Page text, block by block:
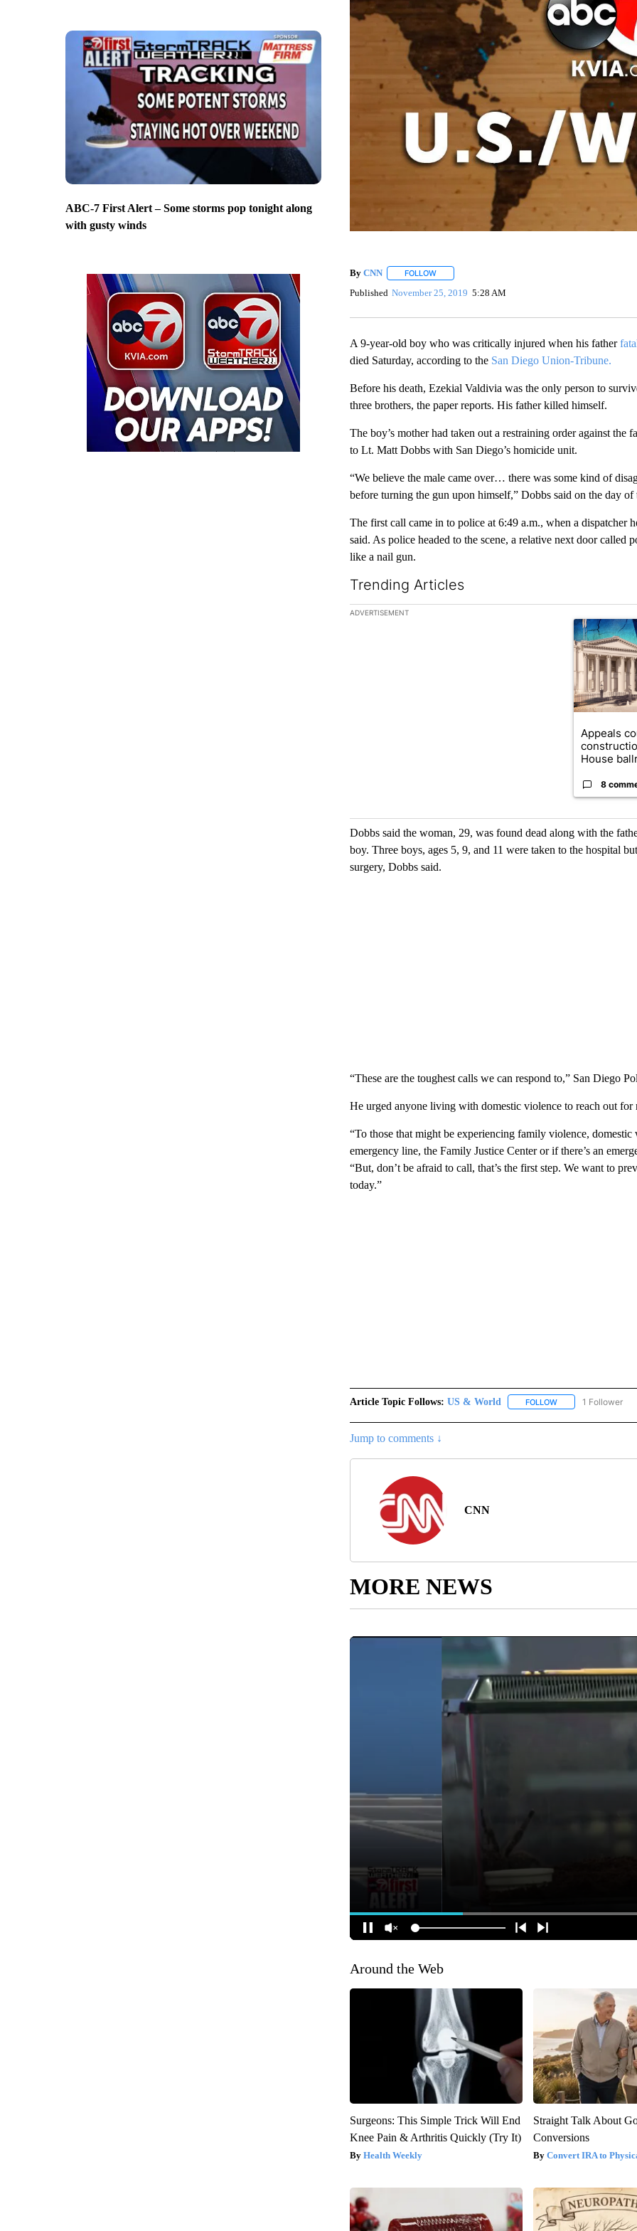
ABC-7 First Alert – Some storms pop tonight along
with gusty winds
By CNN FOLLOWFOLLOW "" TO RECEIVE NOTIFICATIONS ABOUT NEW
Published November 25, 2019 5:28 AM
A 9-year-old boy who was critically injured when his father
died Saturday, according to the San Diego Union-Tribune.
Before his death, Ezekial Valdivia was the only person to
three brothers, the paper reports. His father killed himself.
The boy’s mother had taken out a restraining order against
to Lt. Matt Dobbs with San Diego’s homicide unit.
“We believe the male came over… there was some kind of
before turning the gun upon himself,” Dobbs said on the day of
The first call came in to police at 6:49 a.m., when a dispatcher
said. As police headed to the scene, a relative next door called
like a nail gun.
Trending Articles
The following is a list of the most commented articles in the
ADVERTISEMENT
A trending
Appeals
House
8
Dobbs said the woman, 29, was found dead along with the
boy. Three boys, ages 5, 9, and 11 were taken to the hospital
surgery, Dobbs said.
“These are the toughest calls we can respond to,” San Diego
He urged anyone living with domestic violence to reach out for
“To those that might be experiencing family violence, domestic
emergency line, the Family Justice Center or if there’s an
“But, don’t be afraid to call, that’s the first step. We want to
today.”
Article Topic Follows: US & World FOLLOWFOLLOW "US &
1 Follower
Jump to comments ↓
CNN
MORE NEWS
Around the Web
Surgeons: This Simple Trick Will End
Knee Pain & Arthritis Quickly (Try It)
Health Weekly
Straight Talk About
Conversions
Convert IRA to